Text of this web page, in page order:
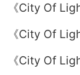
《City Of
《City Of
《City Of